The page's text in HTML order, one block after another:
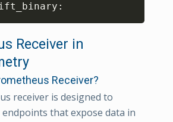
Receiver in
Receiver?
receiver is designed to
that expose data in